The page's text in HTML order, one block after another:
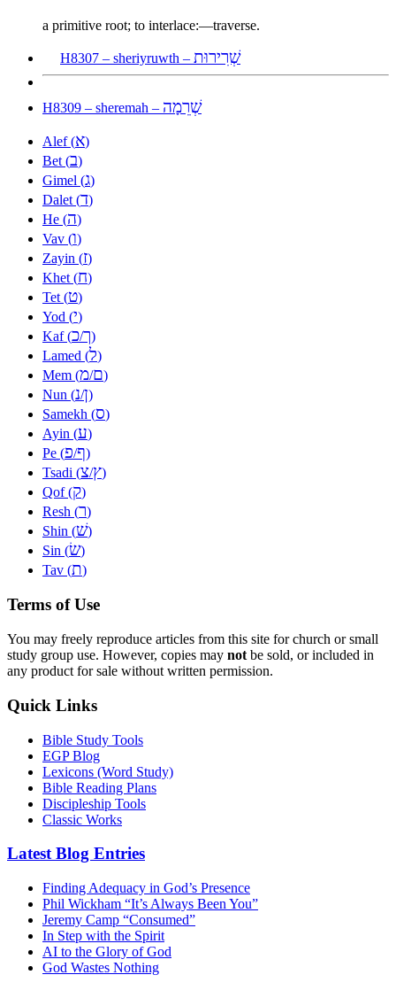
a primitive root; to interlace:—traverse.
H8307 – sheriyruwth – שְׁרִירוּת
H8309 – sheremah – שְׁרֵמָה
Alef (א)
Bet (ב)
Gimel (ג)
Dalet (ד)
He (ה)
Vav (ו)
Zayin (ז)
Khet (ח)
Tet (ט)
Yod (י)
Kaf (כ/ך)
Lamed (ל)
Mem (מ/ם)
Nun (נ/ן)
Samekh (ס)
Ayin (ע)
Pe (פ/ף)
Tsadi (צ/ץ)
Qof (ק)
Resh (ר)
Shin (שׁ)
Sin (שׂ)
Tav (ת)
Terms of Use
You may freely reproduce articles from this site for church or small
study group use. However, copies may not be sold, or included in
any product for sale without written permission.
Quick Links
Bible Study Tools
EGP Blog
Lexicons (Word Study)
Bible Reading Plans
Discipleship Tools
Classic Works
Latest Blog Entries
Finding Adequacy in God’s Presence
Phil Wickham “It’s Always Been You”
Jeremy Camp “Consumed”
In Step with the Spirit
AI to the Glory of God
God Wastes Nothing